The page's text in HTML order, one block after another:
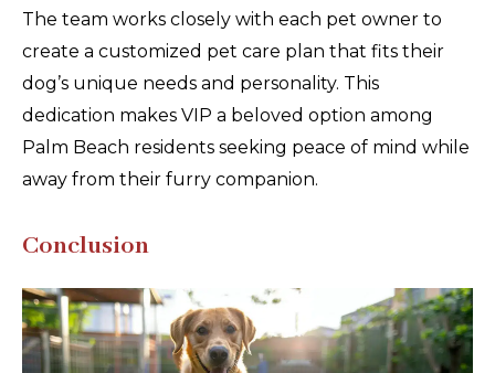
The team works closely with each pet owner to
create a customized pet care plan that fits their
dog’s unique needs and personality. This
dedication makes VIP a beloved option among
Palm Beach residents seeking peace of mind while
away from their furry companion.
Conclusion